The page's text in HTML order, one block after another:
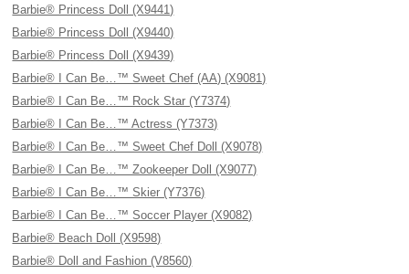
Barbie® Princess Doll (X9441)
Barbie® Princess Doll (X9440)
Barbie® Princess Doll (X9439)
Barbie® I Can Be…™ Sweet Chef (AA) (X9081)
Barbie® I Can Be…™ Rock Star (Y7374)
Barbie® I Can Be…™ Actress (Y7373)
Barbie® I Can Be…™ Sweet Chef Doll (X9078)
Barbie® I Can Be…™ Zookeeper Doll (X9077)
Barbie® I Can Be…™ Skier (Y7376)
Barbie® I Can Be…™ Soccer Player (X9082)
Barbie® Beach Doll (X9598)
Barbie® Doll and Fashion (V8560)